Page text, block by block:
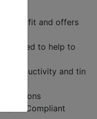
fit and offers
coded to help to
conductivity and tin
EU Compliant